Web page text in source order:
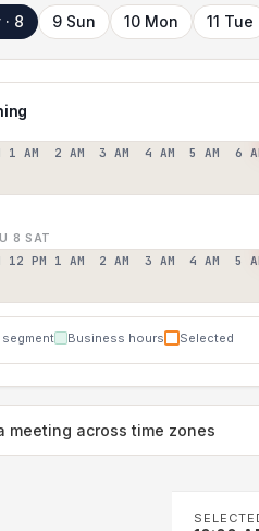
8 9 Sun 10 Mon 11 Tue
1 AM 2 AM 3 AM 4 AM 5 AM 6
8 SAT
12 PM 1 AM 2 AM 3 AM 4 AM 5
segment Business hours Selected
meeting across time zones